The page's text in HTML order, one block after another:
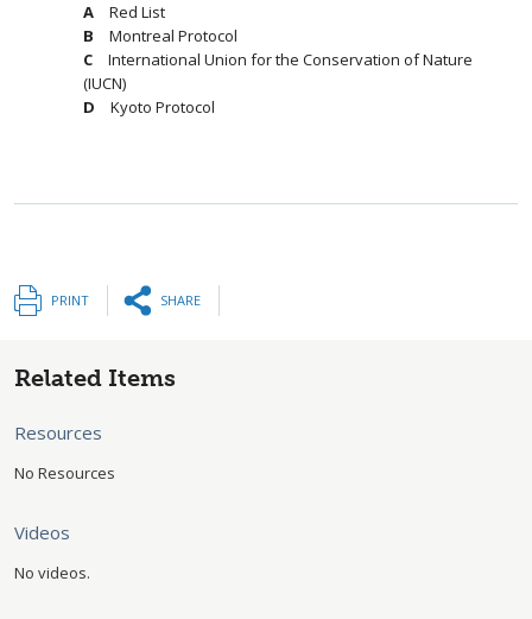
Red List
Montreal Protocol
International Union for the Conservation of Nature
(IUCN)
Kyoto Protocol
PRINT SHARE
Related Items
Resources
No Resources
Videos
No videos.